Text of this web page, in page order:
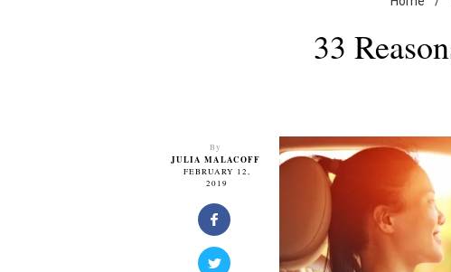
33
By
JULIA MALACOFF
FEBRUARY 12,
2019